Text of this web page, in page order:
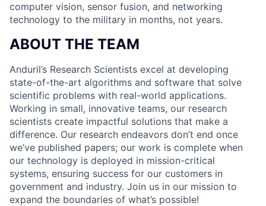
computer vision, sensor fusion, and networking
technology to the military in months, not years.
ABOUT THE TEAM
Anduril’s Research Scientists excel at developing
state-of-the-art algorithms and software that solve
scientific problems with real-world applications.
Working in small, innovative teams, our research
scientists create impactful solutions that make a
difference. Our research endeavors don’t end once
we’ve published papers; our work is complete when
our technology is deployed in mission-critical
systems, ensuring success for our customers in
government and industry. Join us in our mission to
expand the boundaries of what’s possible!